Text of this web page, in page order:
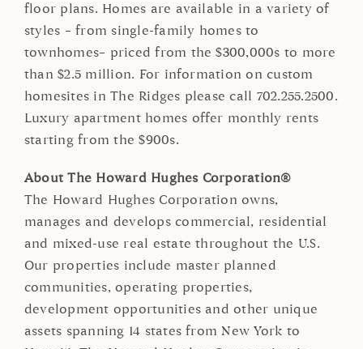
floor plans. Homes are available in a variety of
styles – from single-family homes to
townhomes– priced from the $300,000s to more
than $2.5 million. For information on custom
homesites in The Ridges please call 702.255.2500.
Luxury apartment homes offer monthly rents
starting from the $900s.
About The Howard Hughes Corporation®
The Howard Hughes Corporation owns,
manages and develops commercial, residential
and mixed-use real estate throughout the U.S.
Our properties include master planned
communities, operating properties,
development opportunities and other unique
assets spanning 14 states from New York to